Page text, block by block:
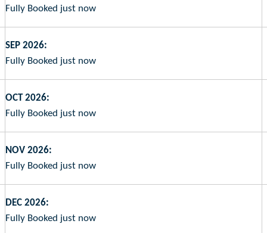
Fully Booked just now
SEP 2026:
Fully Booked just now
OCT 2026:
Fully Booked just now
NOV 2026:
Fully Booked just now
DEC 2026:
Fully Booked just now